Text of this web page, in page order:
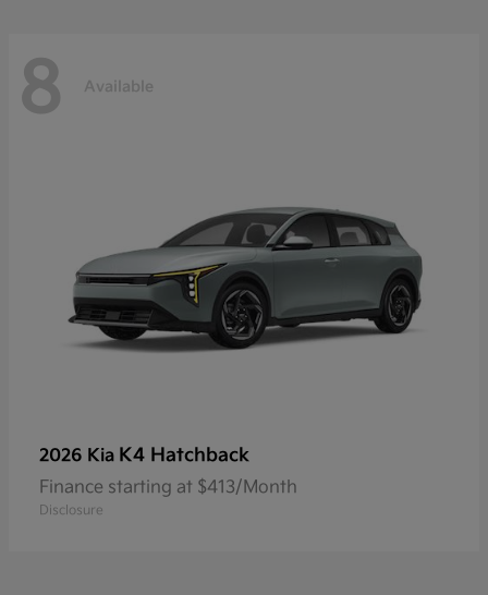
8 Available
2026 Kia K4 Hatchback
Finance starting at $413/Month
Disclosure